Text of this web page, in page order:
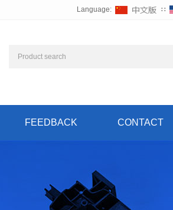
Language: ∷
FEEDBACK CONTACT